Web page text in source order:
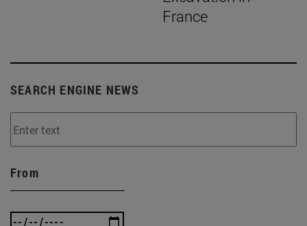
France
SEARCH ENGINE NEWS
From